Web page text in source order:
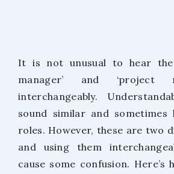
It is not unusual to hear the
manager’ and ‘project
interchangeably.
sound similar and sometimes
roles. However, these are two
and using them
cause some confusion. Here’s